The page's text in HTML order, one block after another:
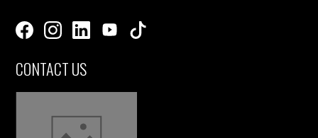
CONTACT US